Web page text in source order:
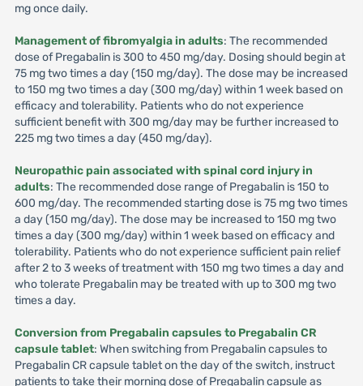
mg once daily.
Management of fibromyalgia in adults: The recommended
dose of Pregabalin is 300 to 450 mg/day. Dosing should begin at
75 mg two times a day (150 mg/day). The dose may be increased
to 150 mg two times a day (300 mg/day) within 1 week based on
efficacy and tolerability. Patients who do not experience
sufficient benefit with 300 mg/day may be further increased to
225 mg two times a day (450 mg/day).
Neuropathic pain associated with spinal cord injury in
adults: The recommended dose range of Pregabalin is 150 to
600 mg/day. The recommended starting dose is 75 mg two times
a day (150 mg/day). The dose may be increased to 150 mg two
times a day (300 mg/day) within 1 week based on efficacy and
tolerability. Patients who do not experience sufficient pain relief
after 2 to 3 weeks of treatment with 150 mg two times a day and
who tolerate Pregabalin may be treated with up to 300 mg two
times a day.
Conversion from Pregabalin capsules to Pregabalin CR
capsule tablet: When switching from Pregabalin capsules to
Pregabalin CR capsule tablet on the day of the switch, instruct
patients to take their morning dose of Pregabalin capsule as